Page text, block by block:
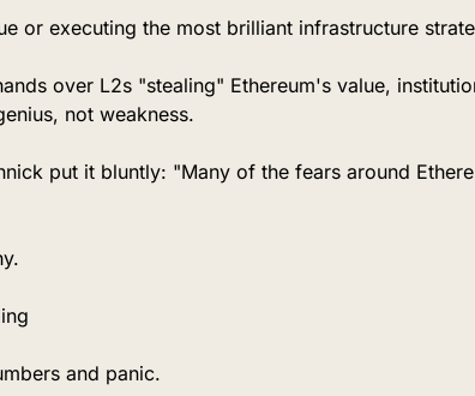
or executing the most brilliant infrastructure
over L2s "stealing" Ethereum's value,
not weakness.
put it bluntly: "Many of the fears around
and panic.